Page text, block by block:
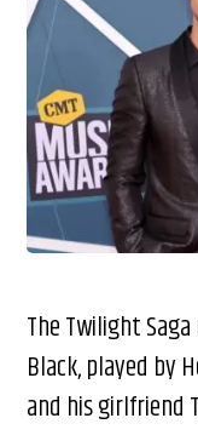
The Twilight
Black, played by
and his girlfriend